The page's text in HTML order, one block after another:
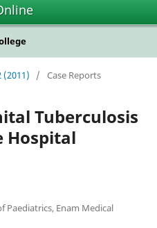
(2011) / Case Reports
Tuberculosis
Hospital
Paediatrics, Enam Medical